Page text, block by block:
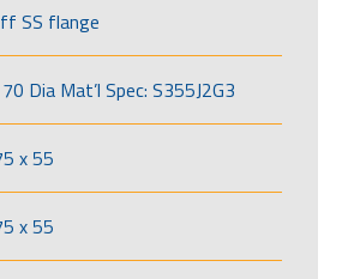
SS flange
Dia Mat’l Spec: S355J2G3
x 55
x 55